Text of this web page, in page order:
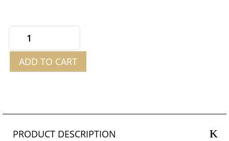
Royal
Sauce
with
quantity
ADD TO CART
PRODUCT DESCRIPTION